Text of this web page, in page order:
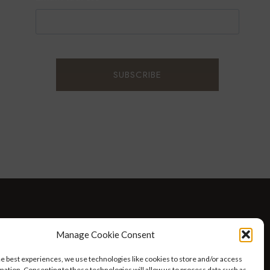
Manage Cookie Consent
best experiences, we use technologies like cookies to store and/or access
AT HOME WITH ROBIN